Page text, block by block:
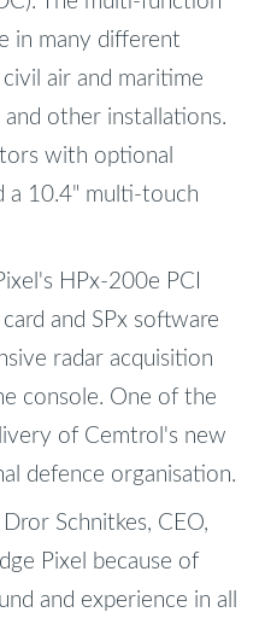
in many different
air and maritime
other installations.
with optional
a 10.4" multi-touch
HPx-200e PCI
and SPx software
radar acquisition
console. One of the
of Cemtrol's new
defence organisation.
Schnitkes, CEO,
Pixel because of
and experience in all